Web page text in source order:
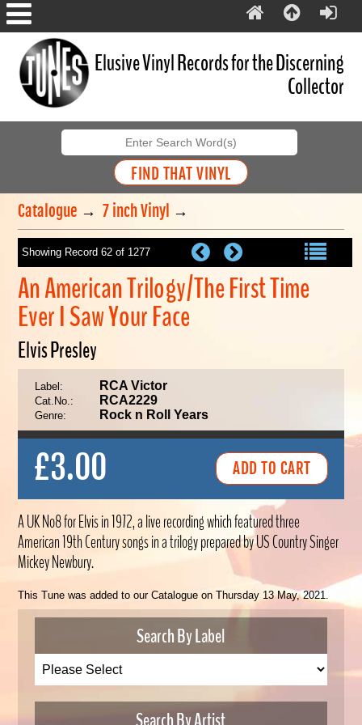
Elusive Vinyl Records for the Discerning
Collector
Catalogue →7 inch Vinyl →
Showing Record 62 of 1277
An American Trilogy/The First Time
Ever I Saw Your Face
Elvis Presley
Label: RCA Victor
Cat.No.: RCA2229
Genre: Rock n Roll Years
£3.00
A UK No8 for Elvis in 1972, a live recording which featured three
American 19th Century songs in a trilogy prepared by US Country Singer
Mickey Newbury.
This Tune was added to our Catalogue on Thursday 13 May, 2021.
Search By Label